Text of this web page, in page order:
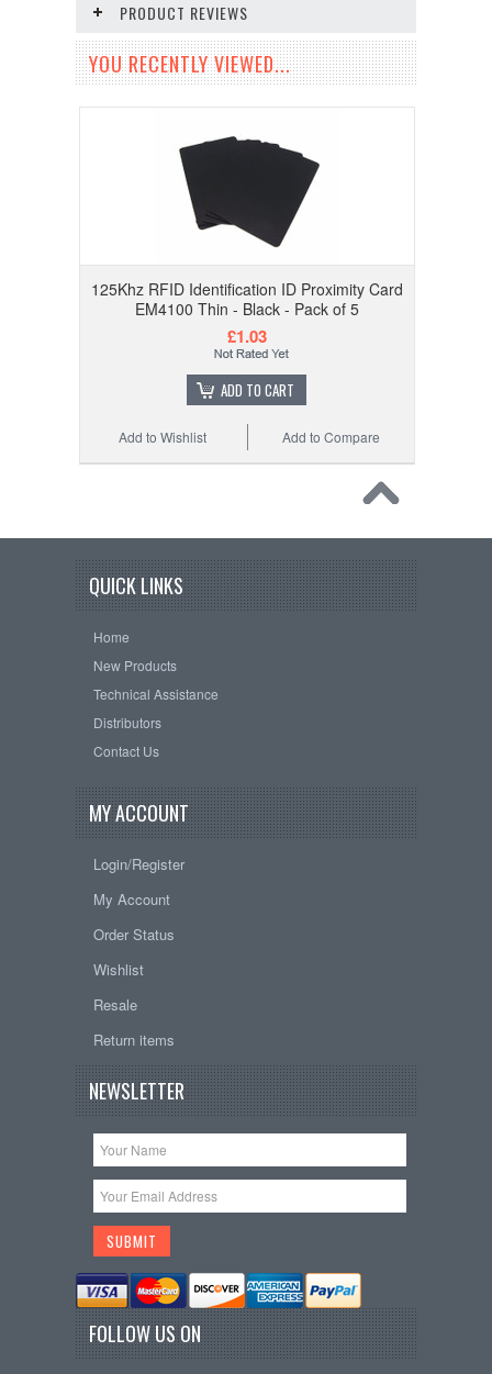
PRODUCT REVIEWS
YOU RECENTLY VIEWED...
125Khz RFID Identification ID Proximity Card
EM4100 Thin - Black - Pack of 5
£1.03
ADD TO CART
Add to Compare
Add to Wishlist
QUICK LINKS
Home
New Products
Technical Assistance
Distributors
Contact Us
MY ACCOUNT
Login/Register
My Account
Order Status
Wishlist
Resale
Return items
NEWSLETTER
FOLLOW US ON